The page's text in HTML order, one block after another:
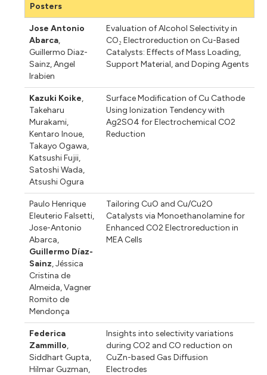
Posters
Jose Antonio
Abarca,
Guillermo Diaz-
Sainz,Angel
Irabien
Evaluation of Alcohol Selectivity in
CO₂ Electroreduction on Cu-Based
Catalysts: Effects of Mass Loading,
Support Material, and Doping Agents
Kazuki Koike,
Takeharu
Murakami,
Kentaro Inoue,
Takayo Ogawa,
Katsushi Fujii,
Satoshi Wada,
Atsushi Ogura
Surface Modification of Cu Cathode
Using Ionization Tendency with
Ag2SO4 for Electrochemical CO2
Reduction
Paulo Henrique
Eleuterio Falsetti,
Jose-Antonio
Abarca,
Guillermo Díaz-
Sainz,Jéssica
Cristina de
Almeida,Vagner
Romito de
Mendonça
Tailoring CuO and Cu/Cu2O
Catalysts via Monoethanolamine for
Enhanced CO2 Electroreduction in
MEA Cells
Federica
Zammillo,
Siddhart Gupta,
Hilmar Guzman,
Insights into selectivity variations
during CO2 and CO reduction on
CuZn-based Gas Diffusion
Electrodes